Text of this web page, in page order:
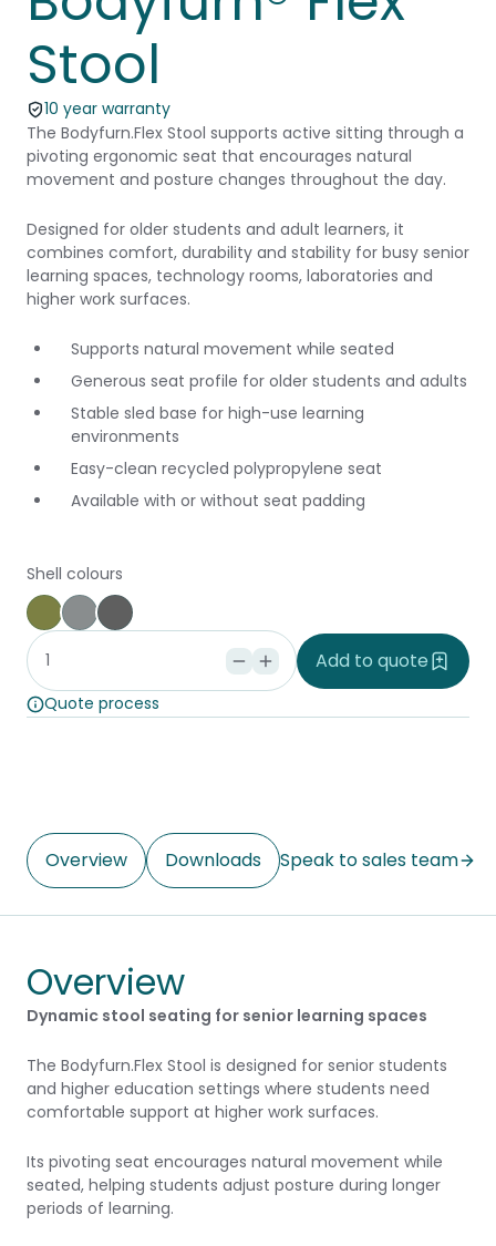
Stool
10 year warranty
The Bodyfurn.Flex Stool supports active sitting through a
pivoting ergonomic seat that encourages natural
movement and posture changes throughout the day.
Designed for older students and adult learners, it
combines comfort, durability and stability for busy senior
learning spaces, technology rooms, laboratories and
higher work surfaces.
Supports natural movement while seated
Generous seat profile for older students and adults
Stable sled base for high-use learning
environments
Easy-clean recycled polypropylene seat
Available with or without seat padding
Shell colours
ForestBasaltCharcoal
Add to quote
Quote process
Overview Downloads Speak to sales team
Overview
Dynamic stool seating for senior learning spaces
The Bodyfurn.Flex Stool is designed for senior students
and higher education settings where students need
comfortable support at higher work surfaces.
Its pivoting seat encourages natural movement while
seated, helping students adjust posture during longer
periods of learning.